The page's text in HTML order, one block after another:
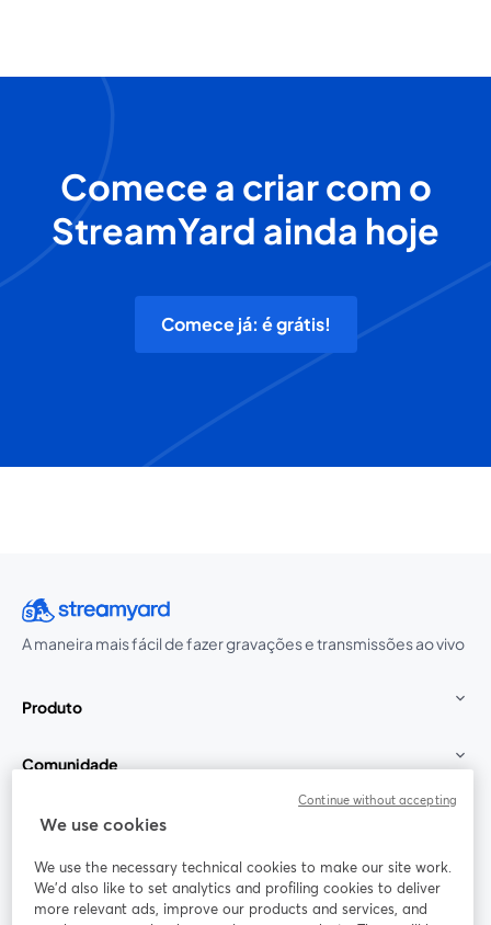
Comece a criar com o
StreamYard ainda hoje
Comece já: é grátis!
A maneira mais fácil de fazer gravações e transmissões ao vivo
Produto
Comunidade
StreamYard para
Participe
We use cookies
We use the necessary technical cookies to make our site work.
We'd also like to set analytics and profiling cookies to deliver
more relevant ads, improve our products and services, and
Continue without accepting